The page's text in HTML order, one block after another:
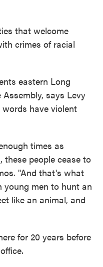
that welcome
crimes of racial
eastern Long
says Levy
have violent
times as
these people cease to
"And that's what
young men to hunt an
like an animal, and
for 20 years before